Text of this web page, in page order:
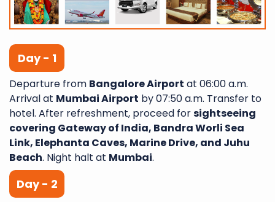
Day - 1
Departure from Bangalore Airport at 06:00 a.m.
Arrival at Mumbai Airport by 07:50 a.m. Transfer to
hotel. After refreshment, proceed forsightseeing
covering Gateway of India, Bandra Worli Sea
Link, Elephanta Caves, Marine Drive, and Juhu
Beach. Night halt at Mumbai.
Day - 2